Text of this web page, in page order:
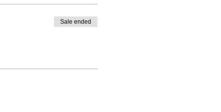
Sale ended